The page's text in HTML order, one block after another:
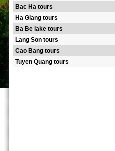
Bac Ha tours
Ha Giang tours
Ba Be lake tours
Lang Son tours
Cao Bang tours
Tuyen Quang tours